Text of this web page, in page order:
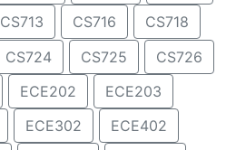
CS713 CS716
CS718
CS724 CS725
CS726
ECE202
ECE203
ECE302
ECE402